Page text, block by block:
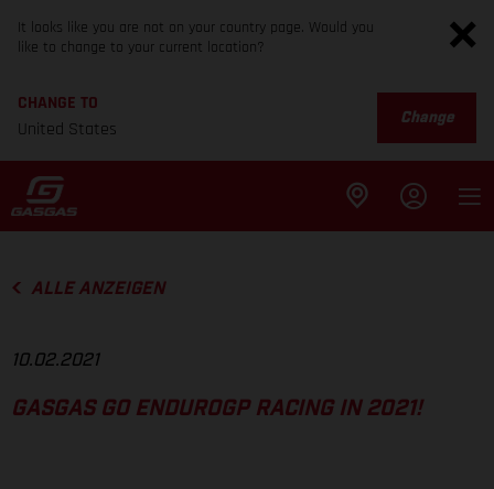
It looks like you are not on your country page. Would you
like to change to your current location?
CHANGE TO
United States
Change
ALLE ANZEIGEN
10.02.2021
GASGAS GO ENDUROGP RACING IN 2021!